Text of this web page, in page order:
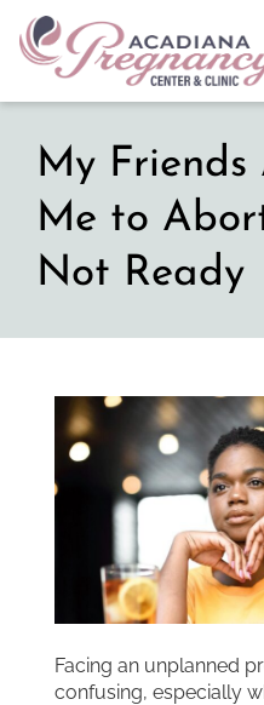
My Friends
Me to
Not Ready
Facing an unplanned
confusing, especially